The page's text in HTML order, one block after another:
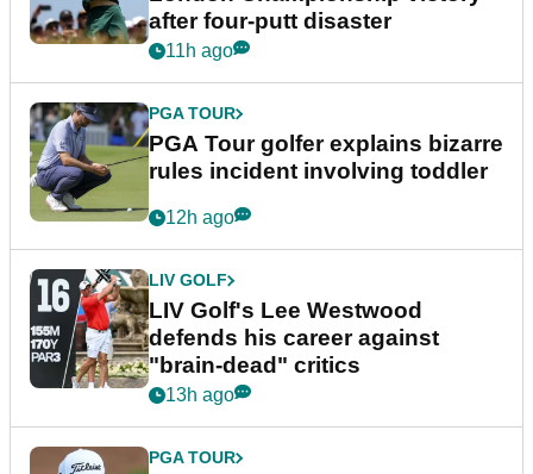
after four-putt disaster
11h ago
PGA TOUR
PGA Tour golfer explains bizarre
rules incident involving toddler
12h ago
LIV GOLF
LIV Golf's Lee Westwood
defends his career against
"brain-dead" critics
13h ago
PGA TOUR